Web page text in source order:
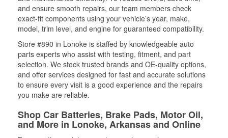
and ensure smooth repairs, our team members check
exact-fit components using your vehicle’s year, make,
model, trim level, and engine for guaranteed compatibility.
Store #890 in Lonoke is staffed by knowledgeable auto
parts experts who assist with testing, fitment, and part
selection. We stock trusted brands and OE-quality options,
and offer services designed for fast and accurate solutions
to ensure every visit is a good experience and the repairs
you make are reliable.
Shop Car Batteries, Brake Pads, Motor Oil,
and More in Lonoke, Arkansas and Online